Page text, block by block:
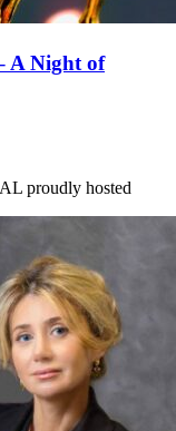
A Night of
proudly hosted